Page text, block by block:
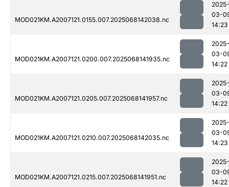
MOD021KM.A2007121.0155.007.2025068142038.nc
2025-
03-
14:23
MOD021KM.A2007121.0200.007.2025068141935.nc
2025-
03-
14:22
MOD021KM.A2007121.0205.007.2025068141957.nc
2025-
03-
14:22
MOD021KM.A2007121.0210.007.2025068142035.nc
2025-
03-
14:23
MOD021KM.A2007121.0215.007.2025068141951.nc
2025-
03-
14:22